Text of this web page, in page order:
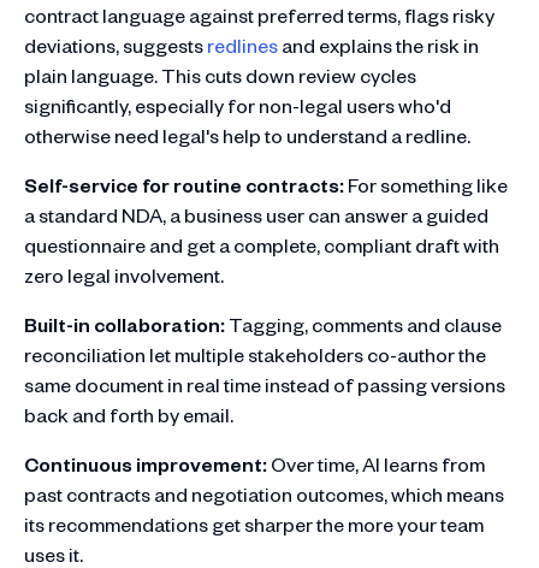
contract language against preferred terms, flags risky
deviations, suggestsredlinesand explains the risk in
plain language. This cuts down review cycles
significantly, especially for non-legal users who'd
otherwise need legal's help to understand a redline.
Self-service for routine contracts:For something like
a standard NDA, a business user can answer a guided
questionnaire and get a complete, compliant draft with
zero legal involvement.
Built-in collaboration:Tagging, comments and clause
reconciliation let multiple stakeholders co-author the
same document in real time instead of passing versions
back and forth by email.
Continuous improvement:Over time, AI learns from
past contracts and negotiation outcomes, which means
its recommendations get sharper the more your team
uses it.